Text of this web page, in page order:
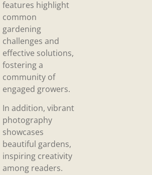
features highlight
common
gardening
challenges and
effective solutions,
fostering a
community of
engaged growers.
In addition, vibrant
photography
showcases
beautiful gardens,
inspiring creativity
among readers.